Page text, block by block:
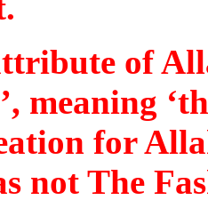
of
meaning
for
not The